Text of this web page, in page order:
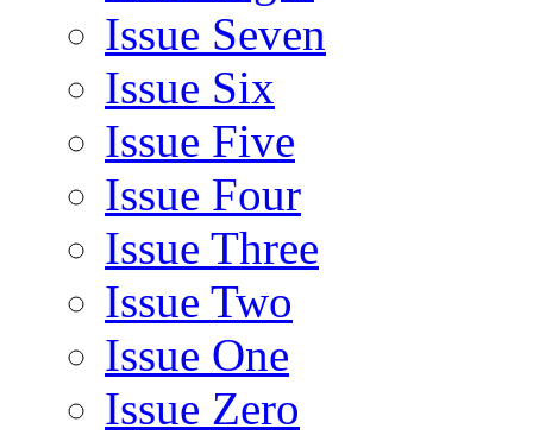
Issue Seven
Issue Six
Issue Five
Issue Four
Issue Three
Issue Two
Issue One
Issue Zero